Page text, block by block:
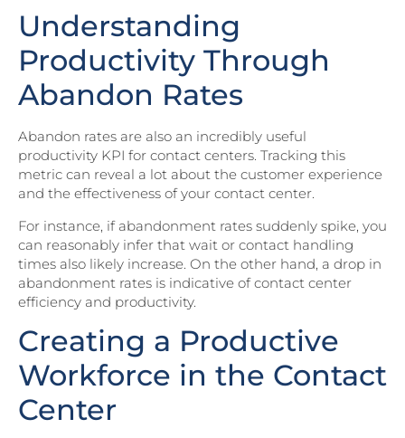
Understanding
Productivity Through
Abandon Rates
Abandon rates are also an incredibly useful
productivity KPI for contact centers. Tracking this
metric can reveal a lot about the customer experience
and the effectiveness of your contact center.
For instance, if abandonment rates suddenly spike, you
can reasonably infer that wait or contact handling
times also likely increase. On the other hand, a drop in
abandonment rates is indicative of contact center
efficiency and productivity.
Creating a Productive
Workforce in the Contact
Center